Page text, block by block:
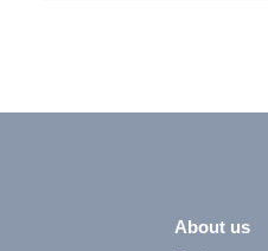
About us